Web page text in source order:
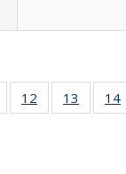
Fullof 40 Full
table:
12
of 40 Full
listing table:
13
of 40
listing
14